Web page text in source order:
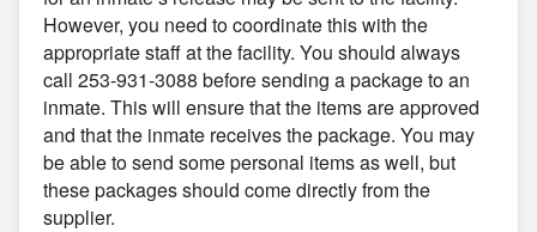
However, you need to coordinate this with the
appropriate staff at the facility. You should always
call 253-931-3088 before sending a package to an
inmate. This will ensure that the items are approved
and that the inmate receives the package. You may
be able to send some personal items as well, but
these packages should come directly from the
supplier.